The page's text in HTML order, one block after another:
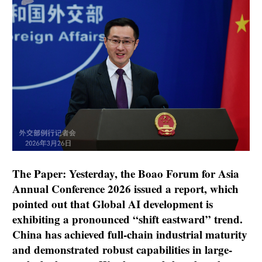
The Paper: Yesterday, the Boao Forum for Asia
Annual Conference 2026 issued a report, which
pointed out that Global AI development is
exhibiting a pronounced “shift eastward” trend.
China has achieved full-chain industrial maturity
and demonstrated robust capabilities in large-